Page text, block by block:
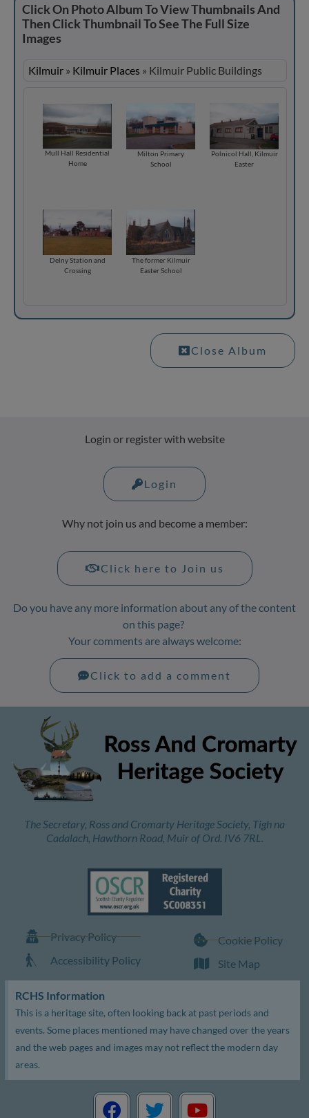
Click On Photo Album To View Thumbnails And
Then Click Thumbnail To See The Full Size
Images
Kilmuir » Kilmuir Places » Kilmuir Public Buildings
Mull Hall Residential
Home
Milton Primary
School
Polnicol Hall, Kilmuir
Easter
Delny Station and
Crossing
The former Kilmuir
Easter School
Close Album
Login or register with website
Login
Why not join us and become a member:
Click here to Join us
Do you have any more information about any of the content
on this page?
Your comments are always welcome:
Click to add a comment
The Secretary, Ross and Cromarty Heritage Society, Tigh na
Cadalach, Hawthorn Road, Muir of Ord. IV6 7RL.
Privacy Policy
Accessibility Policy
Cookie Policy
Site Map
RCHS Information
This is a heritage site, often looking back at past periods and
events. Some places mentioned may have changed over the years
and the web pages and images may not reflect the modern day
areas.
F
a
T
w
Y
o